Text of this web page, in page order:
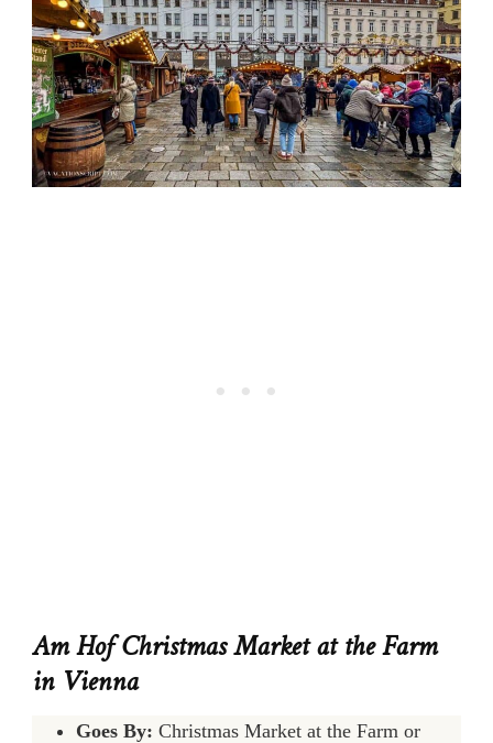
Am Hof Christmas Market at the Farm
in Vienna
Goes By: Christmas Market at the Farm or